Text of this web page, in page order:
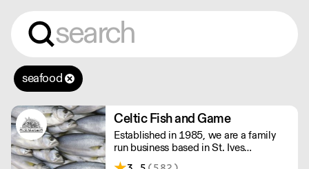
seafood
Celtic Fish and Game
Established in 1985, we are a family
run business based in St. Ives
supplying the finest and freshest